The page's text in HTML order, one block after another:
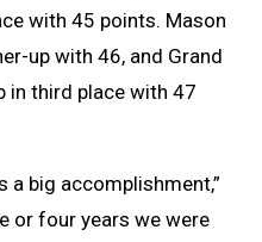
with 45 points. Mason
up with 46, and Grand
in third place with 47
a big accomplishment,”
or four years we were